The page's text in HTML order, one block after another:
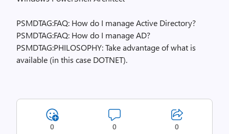
PSMDTAG:FAQ: How do I manage Active Directory?
PSMDTAG:FAQ: How do I manage AD?
PSMDTAG:PHILOSOPHY: Take advantage of what is
available (in this case DOTNET).
0 0 0